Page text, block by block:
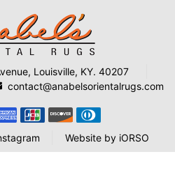
Louisville, KY. 40207
contact@anabelsorientalrugs.com
Website by iORSO